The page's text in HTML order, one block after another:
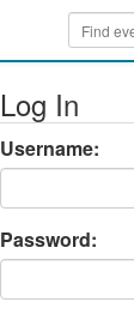
Log In
Username:
Password: